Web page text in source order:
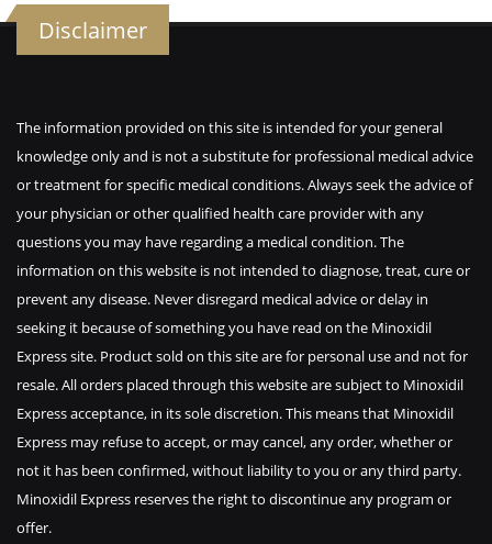
Disclaimer
The information provided on this site is intended for your general
knowledge only and is not a substitute for professional medical advice
or treatment for specific medical conditions. Always seek the advice of
your physician or other qualified health care provider with any
questions you may have regarding a medical condition. The
information on this website is not intended to diagnose, treat, cure or
prevent any disease. Never disregard medical advice or delay in
seeking it because of something you have read on the Minoxidil
Express site. Product sold on this site are for personal use and not for
resale. All orders placed through this website are subject to Minoxidil
Express acceptance, in its sole discretion. This means that Minoxidil
Express may refuse to accept, or may cancel, any order, whether or
not it has been confirmed, without liability to you or any third party.
Minoxidil Express reserves the right to discontinue any program or
offer.